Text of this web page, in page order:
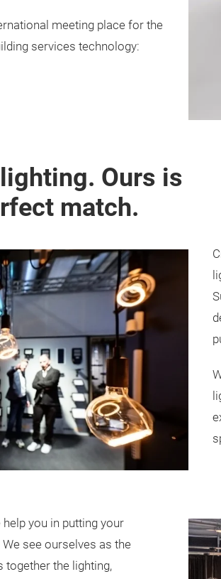
meeting place for the
services technology:
Ours is
match.
you in putting your
see ourselves as the
the lighting,